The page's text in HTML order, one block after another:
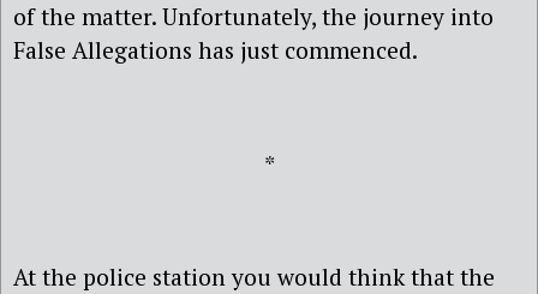
of the matter. Unfortunately, the journey into
False Allegations has just commenced.
*
At the police station you would think that the